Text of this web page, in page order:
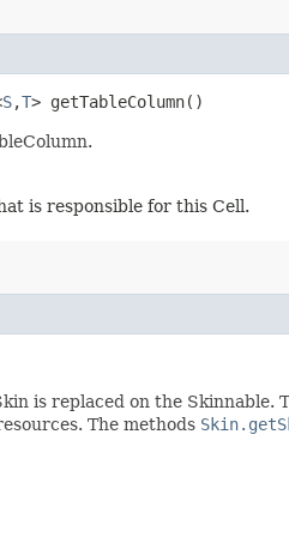
S,​T> getTableColumn()
is responsible for this Cell.
is replaced on the
The methods